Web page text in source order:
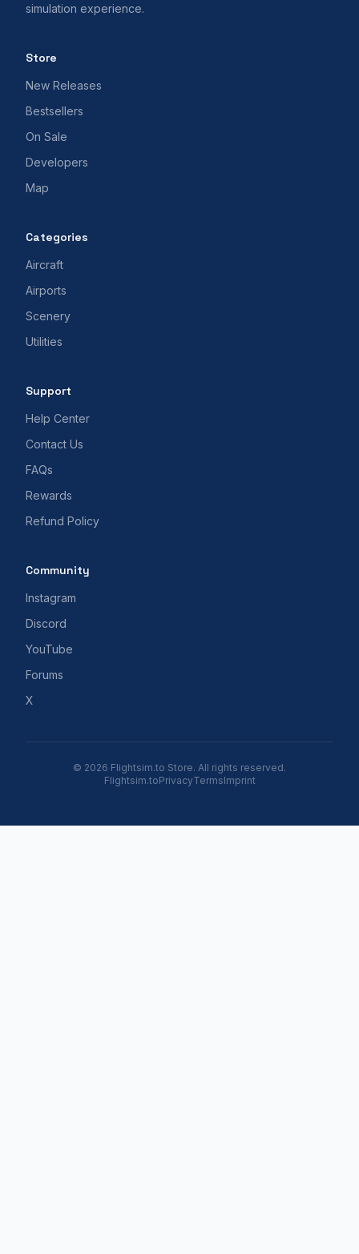
simulation experience.
Store
New Releases
Bestsellers
On Sale
Developers
Map
Categories
Aircraft
Airports
Scenery
Utilities
Support
Help Center
Contact Us
FAQs
Rewards
Refund Policy
Community
Instagram
Discord
YouTube
Forums
X
© 2026 Flightsim.to Store. All rights reserved.
Flightsim.toPrivacyTermsImprint